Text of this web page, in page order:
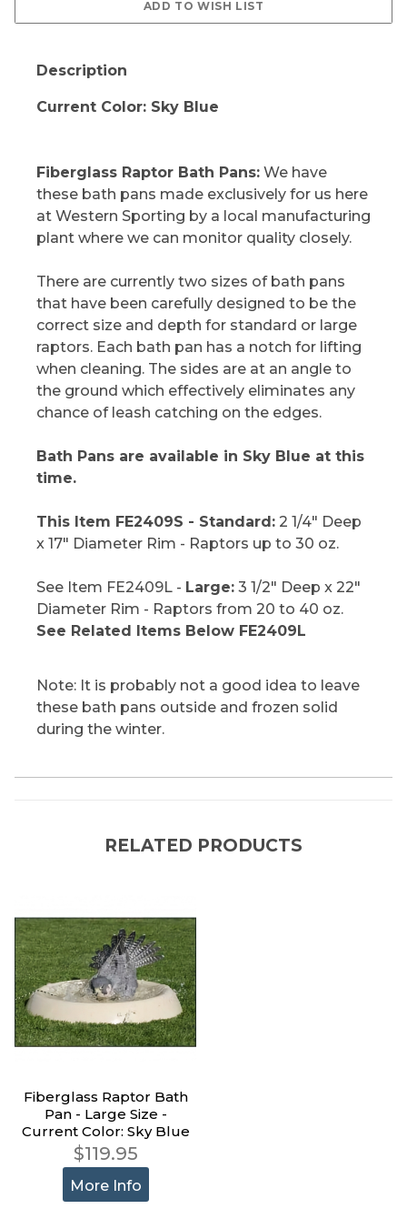
Description
Current Color: Sky Blue
Fiberglass Raptor Bath Pans: We have
these bath pans made exclusively for us here
at Western Sporting by a local manufacturing
plant where we can monitor quality closely.
There are currently two sizes of bath pans
that have been carefully designed to be the
correct size and depth for standard or large
raptors. Each bath pan has a notch for lifting
when cleaning. The sides are at an angle to
the ground which effectively eliminates any
chance of leash catching on the edges.
Bath Pans are available in Sky Blue at this
time.
This Item FE2409S - Standard: 2 1/4" Deep
x 17" Diameter Rim - Raptors up to 30 oz.
See Item FE2409L - Large: 3 1/2" Deep x 22"
Diameter Rim - Raptors from 20 to 40 oz.
See Related Items Below FE2409L
Note: It is probably not a good idea to leave
these bath pans outside and frozen solid
during the winter.
RELATED PRODUCTS
Fiberglass Raptor Bath
Pan - Large Size -
Current Color: Sky Blue
$119.95
More Info